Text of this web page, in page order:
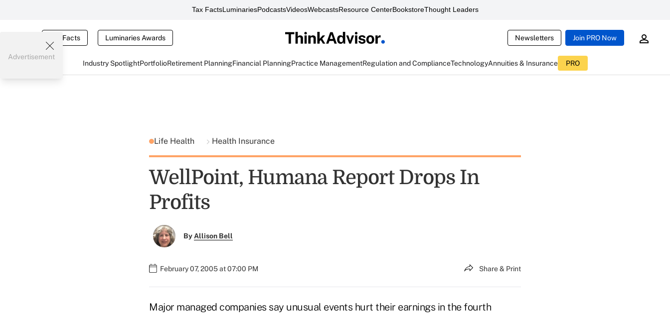
Tax FactsLuminariesPodcastsVideosWebcastsResource CenterBookstoreThought Leaders
Tax Facts Luminaries Awards Newsletters Join PRO Now
Industry SpotlightPortfolioRetirement PlanningFinancial PlanningPractice ManagementRegulation and ComplianceTechnologyAnnuities & Insurance PRO
Advertisement
Life Health Health Insurance
WellPoint, Humana Report Drops In
Profits
ByAllison Bell
February 07, 2005 at 07:00 PM Share & Print
Major managed companies say unusual events hurt their earnings in the fourth